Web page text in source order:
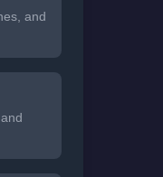
and